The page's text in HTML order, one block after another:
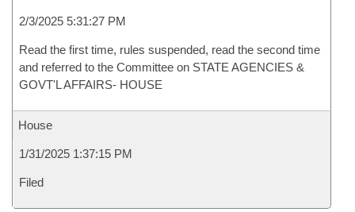
2/3/2025 5:31:27 PM
Read the first time, rules suspended, read the second time
and referred to the Committee on STATE AGENCIES &
GOVT'L AFFAIRS- HOUSE
House
1/31/2025 1:37:15 PM
Filed